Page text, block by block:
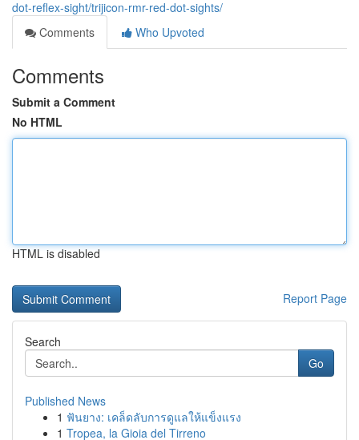
dot-reflex-sight/trijicon-rmr-red-dot-sights/
Comments
Who Upvoted
Comments
Submit a Comment
No HTML
HTML is disabled
Report Page
Search
Go
Published News
1 ฟันยาง: เคล็ดลับการดูแลให้แข็งแรง
1 Tropea, la Gioia del Tirreno